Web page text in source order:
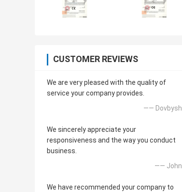
CUSTOMER REVIEWS
We are very pleased with the quality of
service your company provides.
—— Dovbysh
We sincerely appreciate your
responsiveness and the way you conduct
business.
—— John
We have recommended your company to